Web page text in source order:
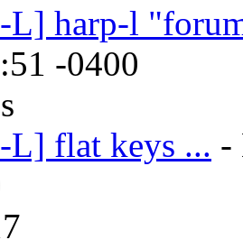
L] harp-l
-0400
L] flat keys ... -